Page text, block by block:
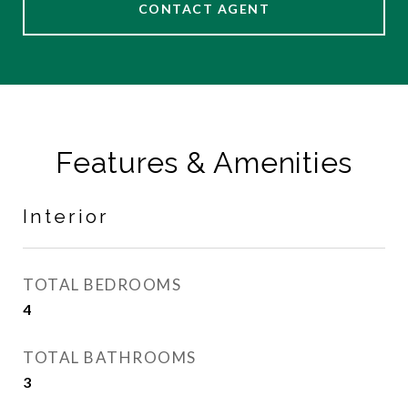
CONTACT AGENT
Features & Amenities
Interior
TOTAL BEDROOMS
4
TOTAL BATHROOMS
3